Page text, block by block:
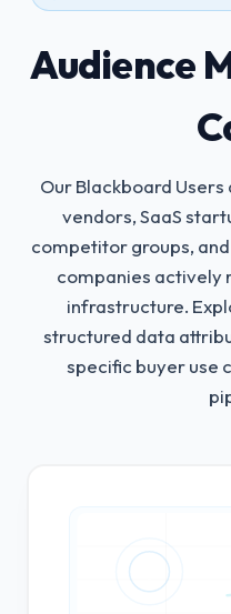
Audience
Our Blackboard
vendors, SaaS
competitor groups,
companies actively
infrastructure.
structured data
specific buyer use